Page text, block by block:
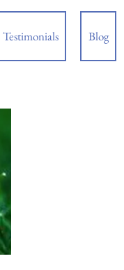
Testimonials Blog